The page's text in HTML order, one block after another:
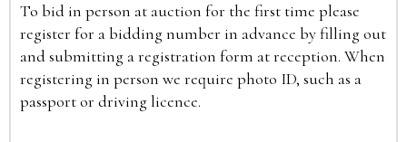
To bid in person at auction for the first time please
register for a bidding number in advance by filling out
and submitting a registration form at reception. When
registering in person we require photo ID, such as a
passport or driving licence.